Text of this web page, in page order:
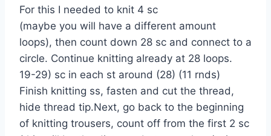
For this I needed to knit 4 sc
(maybe you will have a different amount
loops), then count down 28 sc and connect to a
circle. Continue knitting already at 28 loops.
19-29) sc in each st around (28) (11 rnds)
Finish knitting ss, fasten and cut the thread,
hide thread tip.Next, go back to the beginning
of knitting trousers, count off from the first 2 sc